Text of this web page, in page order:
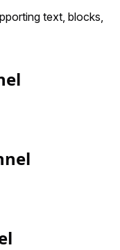
text, blocks,